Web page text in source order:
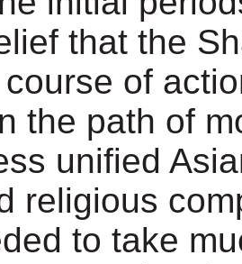
that the
of
the path of
unified
religious
to take